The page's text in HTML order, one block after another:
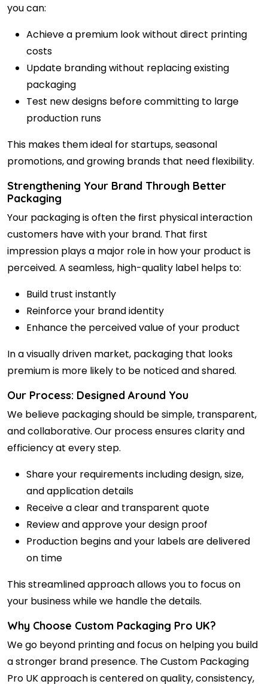
you can:
Achieve a premium look without direct printing
costs
Update branding without replacing existing
packaging
Test new designs before committing to large
production runs
This makes them ideal for startups, seasonal
promotions, and growing brands that need flexibility.
Strengthening Your Brand Through Better
Packaging
Your packaging is often the first physical interaction
customers have with your brand. That first
impression plays a major role in how your product is
perceived. A seamless, high-quality label helps to:
Build trust instantly
Reinforce your brand identity
Enhance the perceived value of your product
In a visually driven market, packaging that looks
premium is more likely to be noticed and shared.
Our Process: Designed Around You
We believe packaging should be simple, transparent,
and collaborative. Our process ensures clarity and
efficiency at every step.
Share your requirements including design, size,
and application details
Receive a clear and transparent quote
Review and approve your design proof
Production begins and your labels are delivered
on time
This streamlined approach allows you to focus on
your business while we handle the details.
Why Choose Custom Packaging Pro UK?
We go beyond printing and focus on helping you build
a stronger brand presence. The Custom Packaging
Pro UKapproach is centered on quality, consistency,